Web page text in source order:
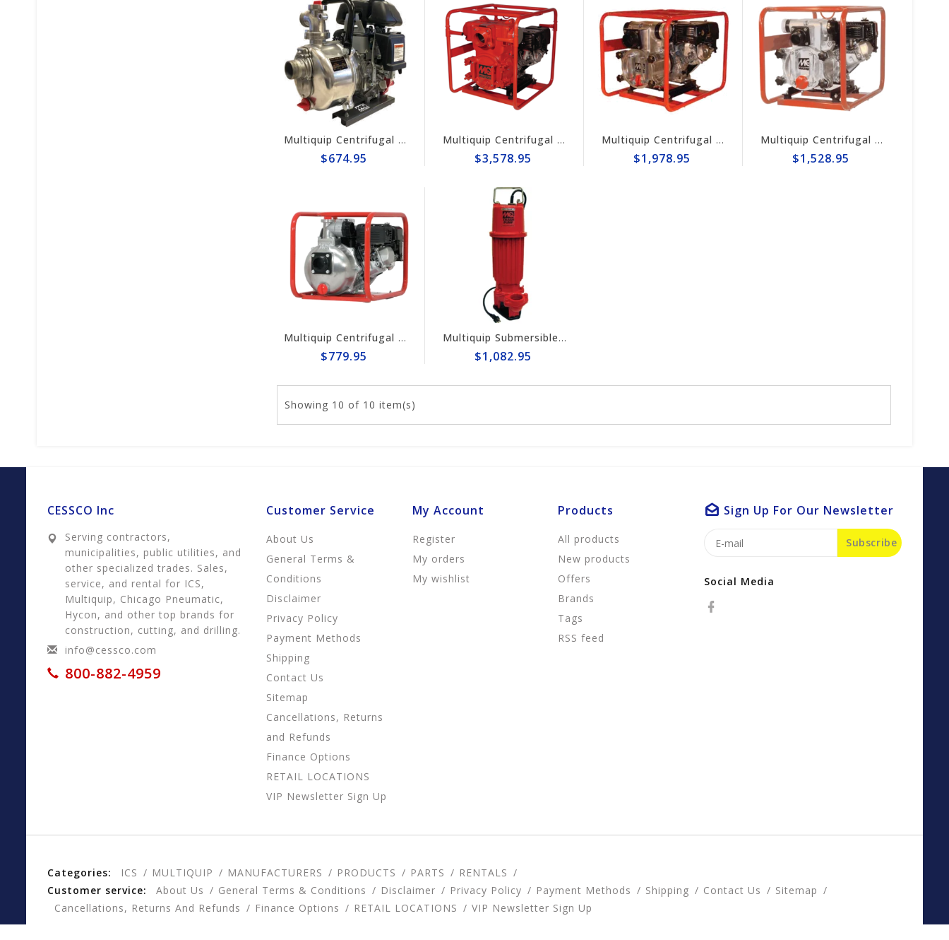
Multiquip Centrifugal 56gpm High Pressure 1.5" Pump #QP15HP
$674.95
Multiquip Centrifugal 555gpm, 4" Trash Pump #QP4TH
$3,578.95
Multiquip Centrifugal 396gpm, 3" Trash Pump #QP3TH
$1,978.95
Multiquip Centrifugal 211gpm, 2" Trash Pump #QP2TH
$1,528.95
Multiquip Centrifugal 158gpm, 2" Pump #QP2H
$779.95
Multiquip Submersible 95gpm Electric 2" Trash Pump #ST2010TCUL
$1,082.95
Showing 10 of 10 item(s)
CESSCO Inc
Serving contractors,
municipalities, public utilities, and
other specialized trades. Sales,
service, and rental for ICS,
Multiquip, Chicago Pneumatic,
Hycon, and other top brands for
construction, cutting, and drilling.
info@cessco.com
800-882-4959
Customer Service
About Us
General Terms &
Conditions
Disclaimer
Privacy Policy
Payment Methods
Shipping
Contact Us
Sitemap
Cancellations, Returns
and Refunds
Finance Options
RETAIL LOCATIONS
VIP Newsletter Sign Up
My Account
Register
My orders
My wishlist
Products
All products
New products
Offers
Brands
Tags
RSS feed
Sign Up For Our Newsletter
Subscribe
Social Media
Categories: ICS MULTIQUIP MANUFACTURERS PRODUCTS PARTS
RENTALS
Customer service:
About Us General Terms & Conditions Disclaimer Privacy Policy Payment Methods Shipping Contact Us
Sitemap
Cancellations, Returns And Refunds
Finance Options RETAIL LOCATIONS VIP Newsletter Sign Up